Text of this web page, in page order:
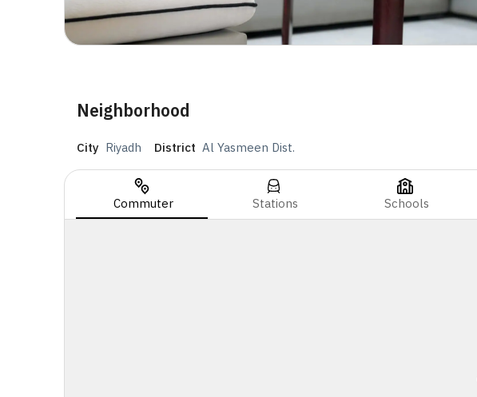
Neighborhood
City Riyadh District Al Yasmeen Dist.
Commuter Stations Schools